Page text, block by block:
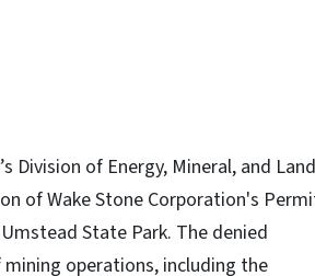
Division of Energy, Mineral, and Land
of Wake Stone Corporation's
State Park. The denied
operations, including the